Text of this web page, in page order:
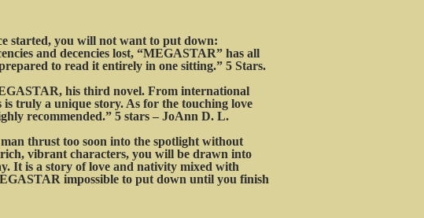
started, you will not want to put down:
and decencies lost, “MEGASTAR” has all
to read it entirely in one sitting.” 5 Stars.
his third novel. From international
is truly a unique story. As for the touching love
recommended.” 5 stars – JoAnn D. L.
thrust too soon into the spotlight without
vibrant characters, you will be drawn into
It is a story of love and nativity mixed with
impossible to put down until you finish